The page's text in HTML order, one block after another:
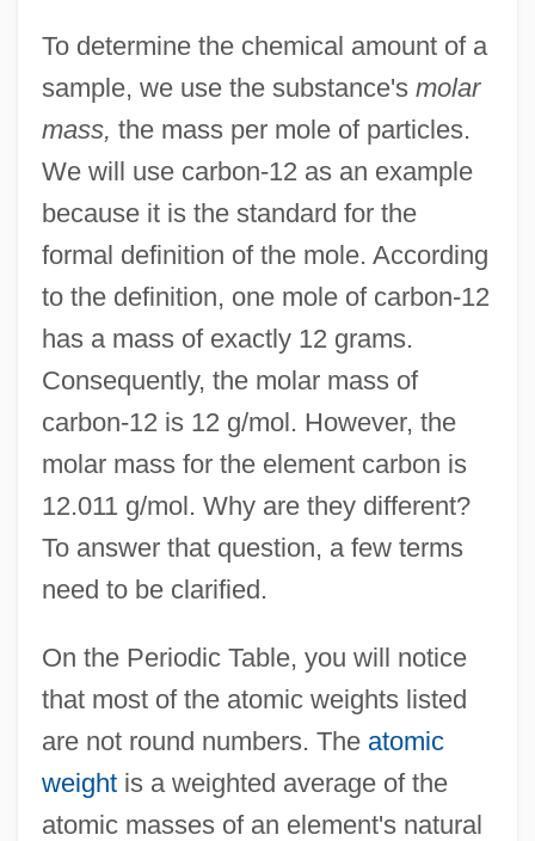
To determine the chemical amount of a
sample, we use the substance's molar
mass, the mass per mole of particles.
We will use carbon-12 as an example
because it is the standard for the
formal definition of the mole. According
to the definition, one mole of carbon-12
has a mass of exactly 12 grams.
Consequently, the molar mass of
carbon-12 is 12 g/mol. However, the
molar mass for the element carbon is
12.011 g/mol. Why are they different?
To answer that question, a few terms
need to be clarified.
On the Periodic Table, you will notice
that most of the atomic weights listed
are not round numbers. The atomic
weightis a weighted average of the
atomic masses of an element's natural